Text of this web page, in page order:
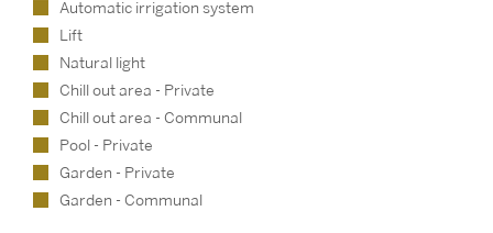
Automatic irrigation system
Lift
Natural light
Chill out area - Private
Chill out area - Communal
Pool - Private
Garden - Private
Garden - Communal